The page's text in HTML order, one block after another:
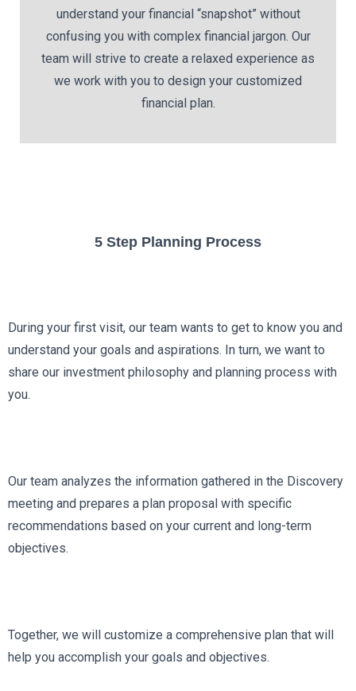
understand your financial “snapshot” without
confusing you with complex financial jargon. Our
team will strive to create a relaxed experience as
we work with you to design your customized
financial plan.
5 Step Planning Process
During your first visit, our team wants to get to know you and
understand your goals and aspirations. In turn, we want to
share our investment philosophy and planning process with
you.
Our team analyzes the information gathered in the Discovery
meeting and prepares a plan proposal with specific
recommendations based on your current and long-term
objectives.
Together, we will customize a comprehensive plan that will
help you accomplish your goals and objectives.